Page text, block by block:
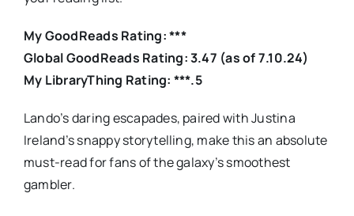
My GoodReads Rating: ***
Global GoodReads Rating: 3.47 (as of 7.10.24)
My LibraryThing Rating: ***.5
Lando’s daring escapades, paired with Justina
Ireland’s snappy storytelling, make this an absolute
must-read for fans of the galaxy’s smoothest
gambler.